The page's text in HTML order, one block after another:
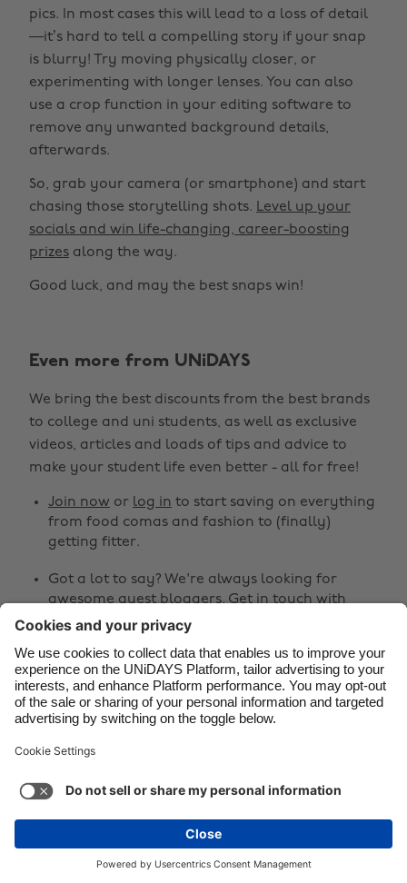
pics. In most cases this will lead to a loss of detail
—it’s hard to tell a compelling story if your snap
is blurry! Try moving physically closer, or
experimenting with longer lenses. You can also
use a crop function in your editing software to
remove any unwanted background details,
afterwards.
So, grab your camera (or smartphone) and start
chasing those storytelling shots. Level up your
socials and win life-changing, career-boosting
prizes along the way.
Good luck, and may the best snaps win!
Even more from UNiDAYS
We bring the best discounts from the best brands
to college and uni students, as well as exclusive
videos, articles and loads of tips and advice to
make your student life even better - all for free!
Join now or log in to start saving on everything
from food comas and fashion to (finally)
getting fitter.
Got a lot to say? We're always looking for
awesome guest bloggers. Get in touch with
your ideas!
Share
  
Support Terms of Service
Cookie Policy
Copyright © UNiDAYS. All rights reserved.
Belgique
Brasil
Canada
Danmark
Deutschland
España
France
India
Indonesia
Ireland
Italia
Malaysia
México
Norge
Österreich
Schweiz
South Korea
Suomi
United Kingdom
United States
See more Carousel:Next